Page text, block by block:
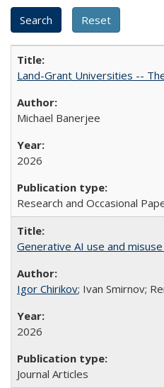
Land-Grant Universities --
Michael Banerjee
2026
Research and Occasional
Generative AI use and
Igor Chirikov; Ivan Smirnov;
2026
Journal Articles